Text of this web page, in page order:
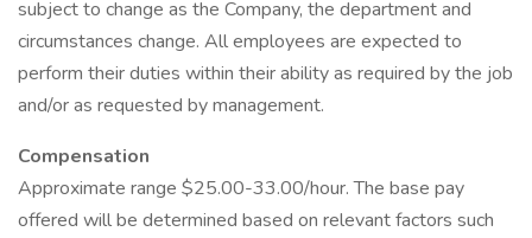
subject to change as the Company, the department and
circumstances change. All employees are expected to
perform their duties within their ability as required by the job
and/or as requested by management.
Compensation
Approximate range $25.00-33.00/hour. The base pay
offered will be determined based on relevant factors such